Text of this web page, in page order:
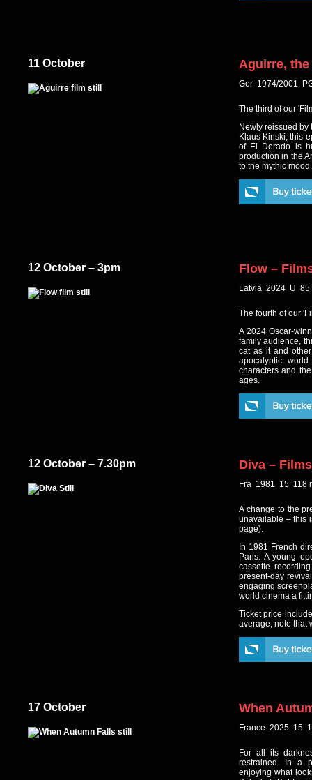
11 October Aguirre, the
Ger 1974/2001
The third of our
Newly reissued
Klaus Kinski, this
of El Dorado is
production in the
to the mythic
12 October – 3pm Flow –
Latvia 2024 U 85
The fourth of our
A 2024 Oscar-
family audience,
cat as it and
apocalyptic
characters and
ages.
12 October – 7.30pm Diva –
Fra 1981 15 118
A change to the
unavailable – this
page).
In 1981 French
Paris. A young
cassette
present-day
engaging
world cinema a
Ticket price
average, note that
17 October When
France 2025 15
For all its
restrained. In a
enjoying what